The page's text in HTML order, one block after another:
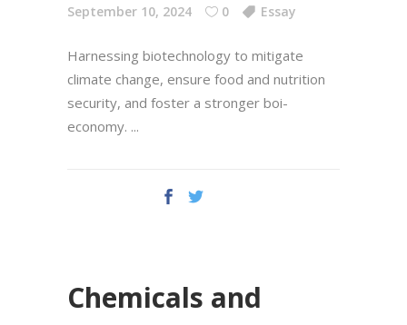
September 10, 2024 0 Essay
Harnessing biotechnology to mitigate
climate change, ensure food and nutrition
security, and foster a stronger boi-
economy.
Chemicals and